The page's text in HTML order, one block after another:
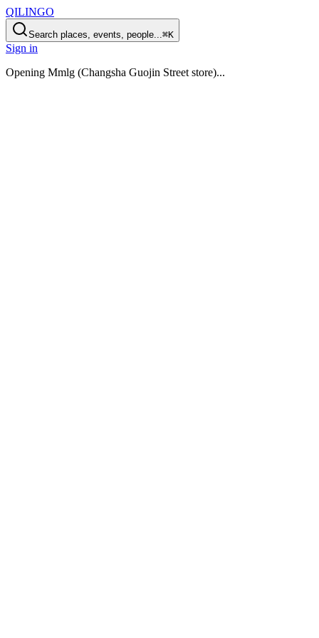
QILINGO
Search places, events, people...⌘K
Sign in
Opening Mmlg (Changsha Guojin Street store)...